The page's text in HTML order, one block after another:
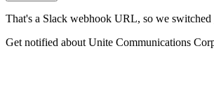
That's a Slack webhook URL, so we
Get notified about Unite Communications